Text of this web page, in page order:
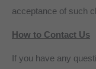
acceptance of such
How to Contact Us
If you have any